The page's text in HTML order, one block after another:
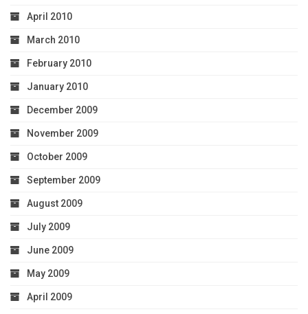
April 2010
March 2010
February 2010
January 2010
December 2009
November 2009
October 2009
September 2009
August 2009
July 2009
June 2009
May 2009
April 2009